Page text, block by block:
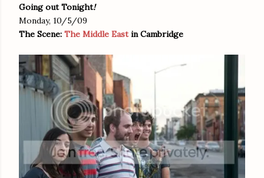
Going out Tonight!
Monday, 10/5/09
The Scene: The Middle Eastin Cambridge